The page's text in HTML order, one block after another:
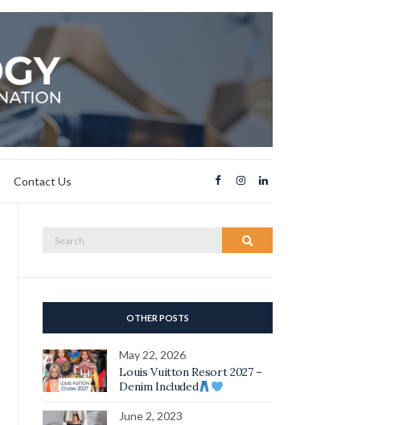
Contact Us
Search
Search
OTHER POSTS
May 22, 2026
Louis Vuitton Resort 2027 –
Denim Included
June 2, 2023